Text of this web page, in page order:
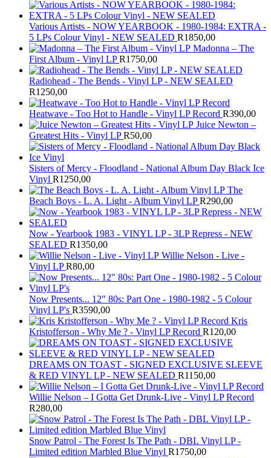
Various Artists - NOW YEARBOOK - 1980-1984: EXTRA -
5 LPs Colour Vinyl - NEW SEALED R1850,00
Madonna – The
First Album - Vinyl LP R1750,00
Radiohead - The Bends - Vinyl LP - NEW SEALED
R1250,00
Heatwave - Too Hot to Handle - Vinyl LP Record R390,00
Juice Newton –
Greatest Hits - Vinyl LP R50,00
Sisters of Mercy - Floodland - National Album Day Black Ice
Vinyl R1250,00
The
Beach Boys - L. A. Light - Album Vinyl LP R290,00
Now - Yearbook 1983 - VINYL LP - 3LP Repress - NEW
SEALED R1350,00
Willie Nelson - Live -
Vinyl LP R80,00
Now Presents... 12" 80s: Part One - 1980-1982 - 5 Colour
Vinyl LP's R3590,00
Kris
Kristofferson - Why Me ? - Vinyl LP Record R120,00
DREAMS ON TOAST - SIGNED EXCLUSIVE SLEEVE
& RED VINYL LP - NEW SEALED R1150,00
Willie Nelson – I Gotta Get Drunk-Live - Vinyl LP Record
R280,00
Snow Patrol - The Forest Is The Path - DBL Vinyl LP -
Limited edition Marbled Blue Vinyl R1750,00